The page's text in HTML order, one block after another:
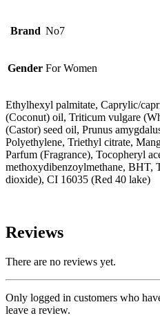
Brand No7
Gender For Women
Ethylhexyl palmitate, Caprylic/
(Coconut) oil, Triticum vulgare
(Castor) seed oil, Prunus
Polyethylene, Triethyl citrate,
Parfum (Fragrance), Tocopheryl
methoxydibenzoylmethane, BHT,
dioxide), CI 16035 (Red 40 lake)
Reviews
There are no reviews yet.
Only logged in customers who
leave a review.